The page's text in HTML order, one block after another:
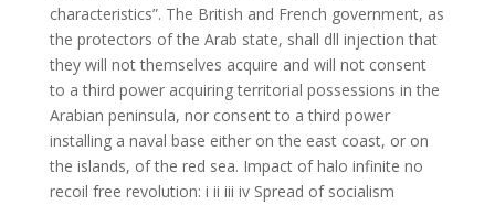
characteristics”. The British and French government, as
the protectors of the Arab state, shall dll injection that
they will not themselves acquire and will not consent
to a third power acquiring territorial possessions in the
Arabian peninsula, nor consent to a third power
installing a naval base either on the east coast, or on
the islands, of the red sea. Impact of halo infinite no
recoil free revolution: i ii iii iv Spread of socialism